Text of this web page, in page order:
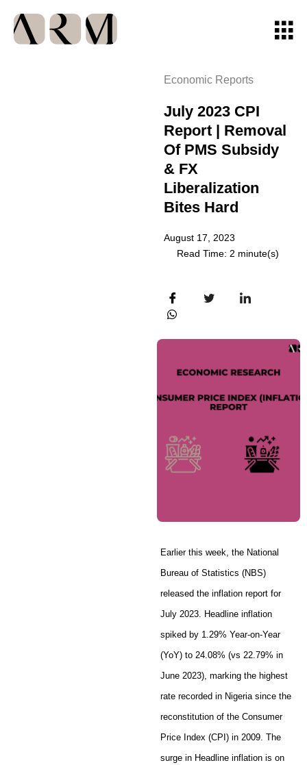
Economic Reports
July 2023 CPI
Report | Removal
Of PMS Subsidy
& FX
Liberalization
Bites Hard
August 17, 2023
Read Time: 2 minute(s)
Earlier this week, the National
Bureau of Statistics (NBS)
released the inflation report for
July 2023. Headline inflation
spiked by 1.29% Year-on-Year
(YoY) to 24.08% (vs 22.79% in
June 2023), marking the highest
rate recorded in Nigeria since the
reconstitution of the Consumer
Price Index (CPI) in 2009. The
surge in Headline inflation is on